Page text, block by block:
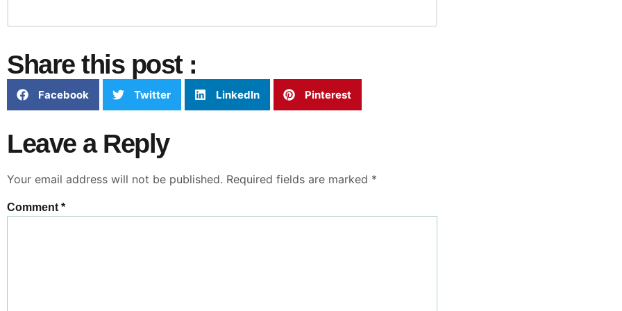
Share this post :
Facebook Twitter LinkedIn Pinterest
Leave a Reply
Your email address will not be published. Required fields are marked *
Comment *